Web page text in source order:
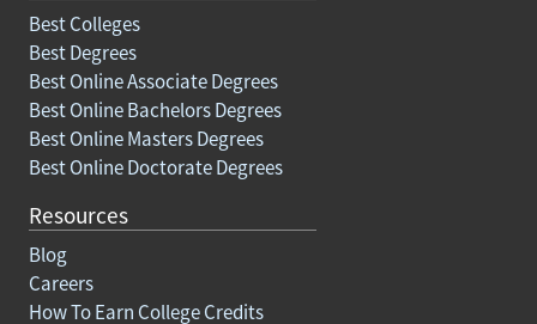
Best Colleges
Best Degrees
Best Online Associate Degrees
Best Online Bachelors Degrees
Best Online Masters Degrees
Best Online Doctorate Degrees
Resources
Blog
Careers
How To Earn College Credits